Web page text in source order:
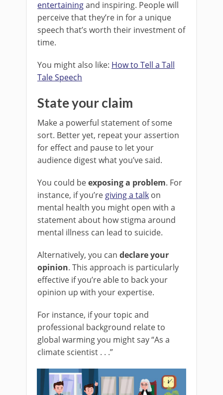
entertainingand inspiring. People will
perceive that they’re in for a unique
speech that’s worth their investment of
time.
You might also like: How to Tell a Tall
Tale Speech
State your claim
Make a powerful statement of some
sort. Better yet, repeat your assertion
for effect and pause to let your
audience digest what you’ve said.
You could beexposing a problem. For
instance, if you’re giving a talk on
mental health you might open with a
statement about how stigma around
mental illness can lead to suicide.
Alternatively, you can declare your
opinion. This approach is particularly
effective if you’re able to back your
opinion up with your expertise.
For instance, if your topic and
professional background relate to
global warming you might say “As a
climate scientist . . .”